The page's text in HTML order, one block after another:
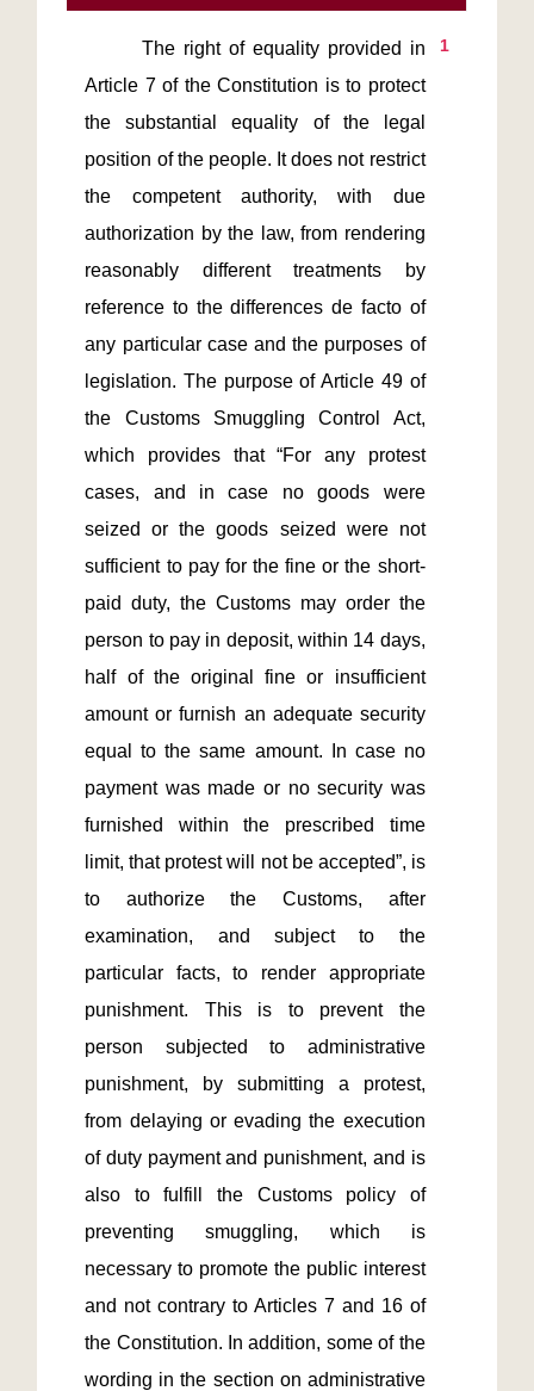
1
       The right of equality provided in
Article 7 of the Constitution is to protect
the substantial equality of the legal
position of the people. It does not restrict
the competent authority, with due
authorization by the law, from rendering
reasonably different treatments by
reference to the differences de facto of
any particular case and the purposes of
legislation. The purpose of Article 49 of
the Customs Smuggling Control Act,
which provides that “For any protest
cases, and in case no goods were
seized or the goods seized were not
sufficient to pay for the fine or the short-
paid duty, the Customs may order the
person to pay in deposit, within 14 days,
half of the original fine or insufficient
amount or furnish an adequate security
equal to the same amount. In case no
payment was made or no security was
furnished within the prescribed time
limit, that protest will not be accepted”, is
to authorize the Customs, after
examination, and subject to the
particular facts, to render appropriate
punishment. This is to prevent the
person subjected to administrative
punishment, by submitting a protest,
from delaying or evading the execution
of duty payment and punishment, and is
also to fulfill the Customs policy of
preventing smuggling, which is
necessary to promote the public interest
and not contrary to Articles 7 and 16 of
the Constitution. In addition, some of the
wording in the section on administrative